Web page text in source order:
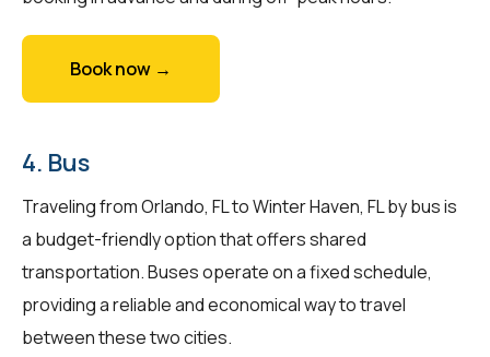
Book now →
4. Bus
Traveling from Orlando, FL to Winter Haven, FL by bus is
a budget-friendly option that offers shared
transportation. Buses operate on a fixed schedule,
providing a reliable and economical way to travel
between these two cities.